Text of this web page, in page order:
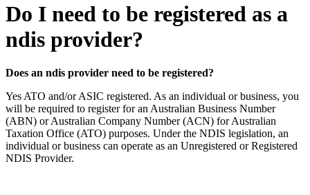
Do I need to be registered as a
ndis provider?
Does an ndis provider need to be registered?
Yes ATO and/or ASIC registered. As an individual or business, you
will be required to register for an Australian Business Number
(ABN) or Australian Company Number (ACN) for Australian
Taxation Office (ATO) purposes. Under the NDIS legislation, an
individual or business can operate as an Unregistered or Registered
NDIS Provider.